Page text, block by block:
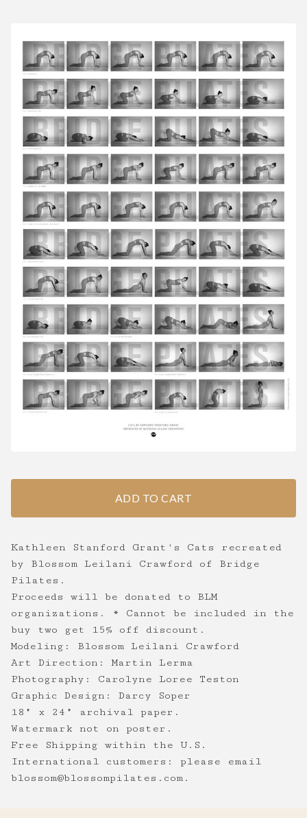
ADD TO CART
Kathleen Stanford Grant's Cats recreated
by Blossom Leilani Crawford of Bridge
Pilates.
Proceeds will be donated to BLM
organizations. * Cannot be included in the
buy two get 15% off discount.
Modeling: Blossom Leilani Crawford
Art Direction: Martin Lerma
Photography: Carolyne Loree Teston
Graphic Design: Darcy Soper
18" x 24" archival paper.
Watermark not on poster.
Free Shipping within the U.S.
International customers: please email
blossom@blossompilates.com .